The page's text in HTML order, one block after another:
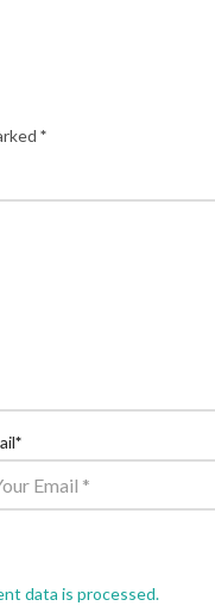
*
*
data is processed.